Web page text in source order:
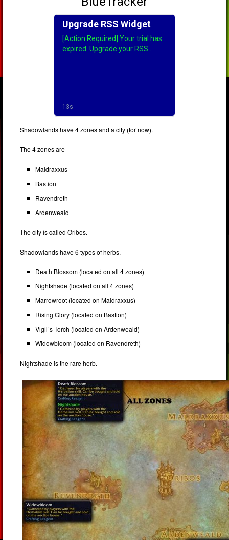
Shadowlands have 4 zones and a city (for now).
The 4 zones are
Maldraxxus
Bastion
Ravendreth
Ardenweald
The city is called Oribos.
Shadowlands have 6 types of herbs.
Death Blossom (located on all 4 zones)
Nightshade (located on all 4 zones)
Marrowroot (located on Maldraxxus)
Rising Glory (located on Bastion)
Vigil´s Torch (located on Ardenweald)
Widowbloom (located on Ravendreth)
Nightshade is the rare herb.